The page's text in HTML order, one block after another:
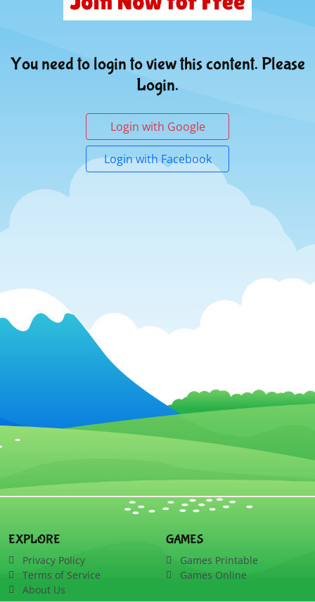
You need to login to view this content. Please
Login.
Login with Google
Login with Facebook
EXPLORE
Privacy Policy
Terms of Service
About Us
GAMES
Games Printable
Games Online